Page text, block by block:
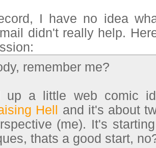
I have no idea
didn't really help.
remember me?
up a little web comic
Hell
and it's about
(me). It's
thats a good start,